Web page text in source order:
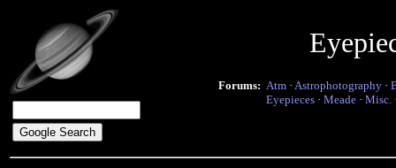
Forums: Atm · Astrophotography ·
Eyepieces · Meade · Misc.